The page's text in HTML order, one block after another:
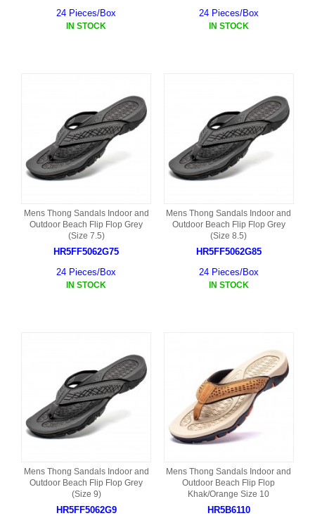
24 Pieces/Box
IN STOCK
24 Pieces/Box
IN STOCK
Mens Thong Sandals Indoor and
Outdoor Beach Flip Flop Grey
(Size 7.5)
HR5FF5062G75
24 Pieces/Box
IN STOCK
Mens Thong Sandals Indoor and
Outdoor Beach Flip Flop Grey
(Size 8.5)
HR5FF5062G85
24 Pieces/Box
IN STOCK
Mens Thong Sandals Indoor and
Outdoor Beach Flip Flop Grey
(Size 9)
HR5FF5062G9
Mens Thong Sandals Indoor and
Outdoor Beach Flip Flop
Khak/Orange Size 10
HR5B6110